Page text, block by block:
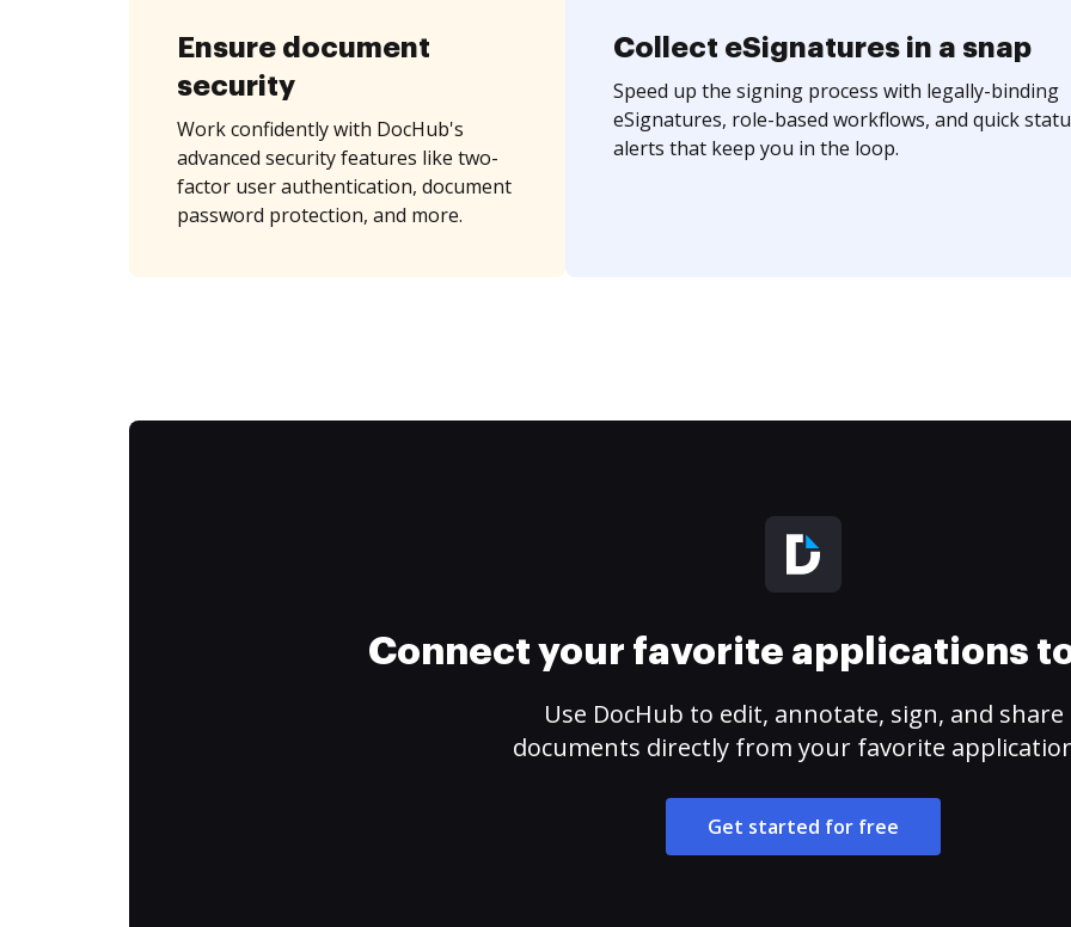
Ensure document
security
Work confidently with DocHub's
advanced security features like two-
factor user authentication, document
password protection, and more.
Collect eSignatures in a snap
Speed up the signing process with legally-binding
eSignatures, role-based workflows, and quick
alerts that keep you in the loop.
Connect your favorite applications
Use DocHub to edit, annotate, sign, and share
documents directly from your favorite
Get started for free